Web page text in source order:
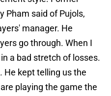
Pham said of Pujols,
manager. He
go through. When I
a bad stretch of losses.
He kept telling us the
playing the game the